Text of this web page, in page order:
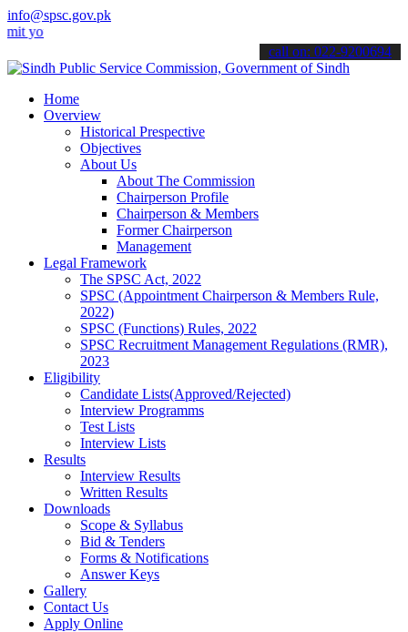
info@spsc.gov.pk
applications online & stay informed about the latest SPSC updates
call on: 022-9200694
Home
Overview
Historical Prespective
Objectives
About Us
About The Commission
Chairperson Profile
Chairperson & Members
Former Chairperson
Management
Legal Framework
The SPSC Act, 2022
SPSC (Appointment Chairperson & Members Rule,
2022)
SPSC (Functions) Rules, 2022
SPSC Recruitment Management Regulations (RMR),
2023
Eligibility
Candidate Lists(Approved/Rejected)
Interview Programms
Test Lists
Interview Lists
Results
Interview Results
Written Results
Downloads
Scope & Syllabus
Bid & Tenders
Forms & Notifications
Answer Keys
Gallery
Contact Us
Apply Online